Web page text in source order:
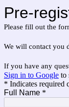
Pre-
Please fill out the
We will contact you
If you have any
Sign in to Google to
* Indicates required
Full Name *